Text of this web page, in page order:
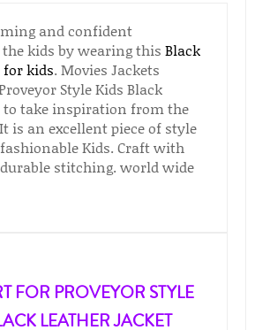
and confident
the kids by wearing this Black
for kids. Movies Jackets
Style Kids Black
to take inspiration from the
is an excellent piece of style
Kids. Craft with
durable stitching. world wide
FOR PROVEYOR STYLE
LEATHER JACKET